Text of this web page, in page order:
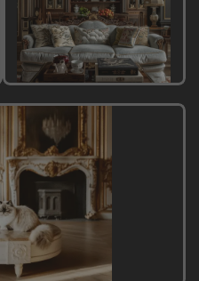
Classic
Style